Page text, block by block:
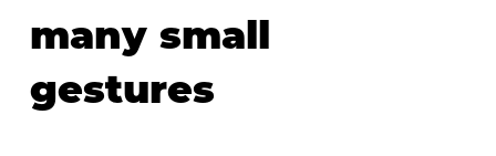
many small
gestures